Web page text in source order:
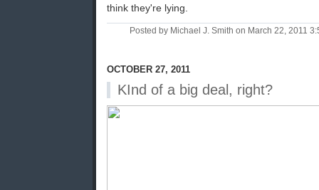
think they're lying.
Posted by Michael J. Smith on March 22, 2011
OCTOBER 27, 2011
KInd of a big deal, right?